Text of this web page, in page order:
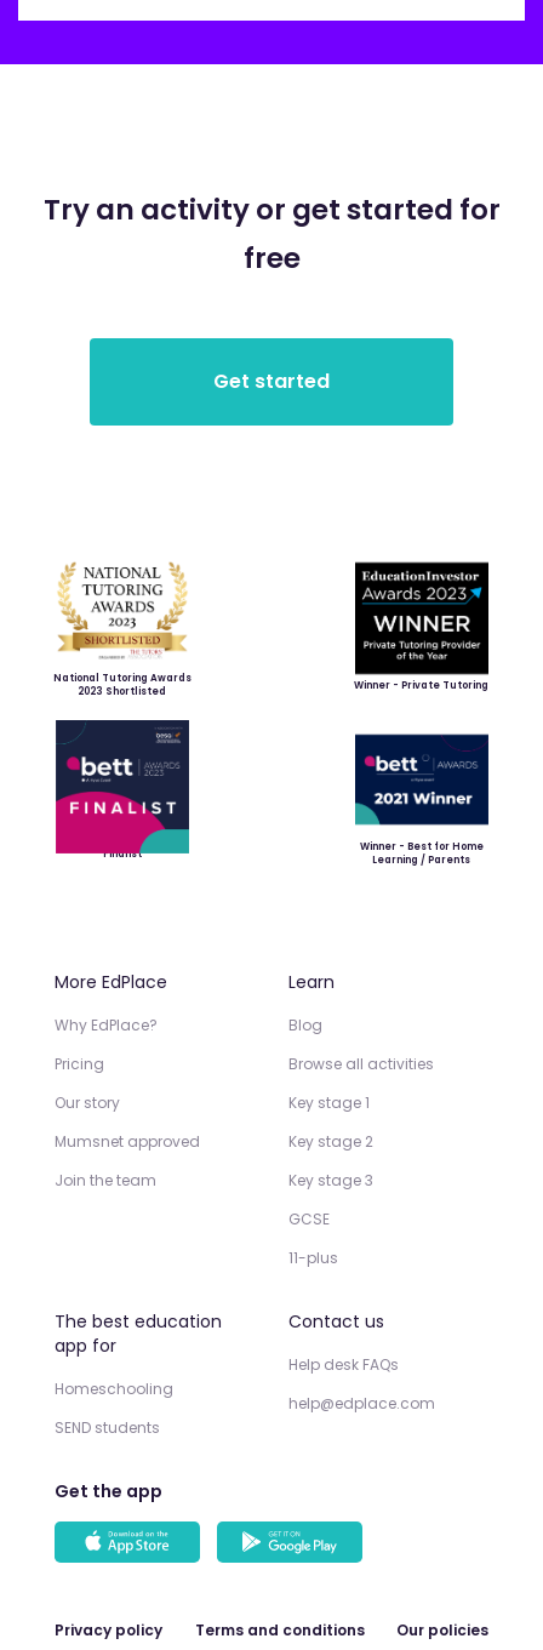
Try an activity or get started for
free
National Tutoring Awards
2023 Shortlisted
Winner - Private Tutoring
Finalist
Winner - Best for Home
Learning / Parents
More EdPlace
Why EdPlace?
Pricing
Our story
Mumsnet approved
Join the team
Learn
Blog
Browse all activities
Key stage 1
Key stage 2
Key stage 3
GCSE
11-plus
The best education
app for
Homeschooling
SEND students
Contact us
Help desk FAQs
help@edplace.com
Get the app
Privacy policy Terms and conditions Our policies